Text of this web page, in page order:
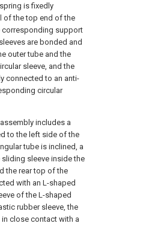
is fixedly
of the top end of the
corresponding support
are bonded and
outer tube and the
sleeve, and the
connected to an anti-
circular
includes a
to the left side of the
tube is inclined, a
sleeve inside the
the rear top of the
with an L-shaped
of the L-shaped
rubber sleeve, the
close contact with a